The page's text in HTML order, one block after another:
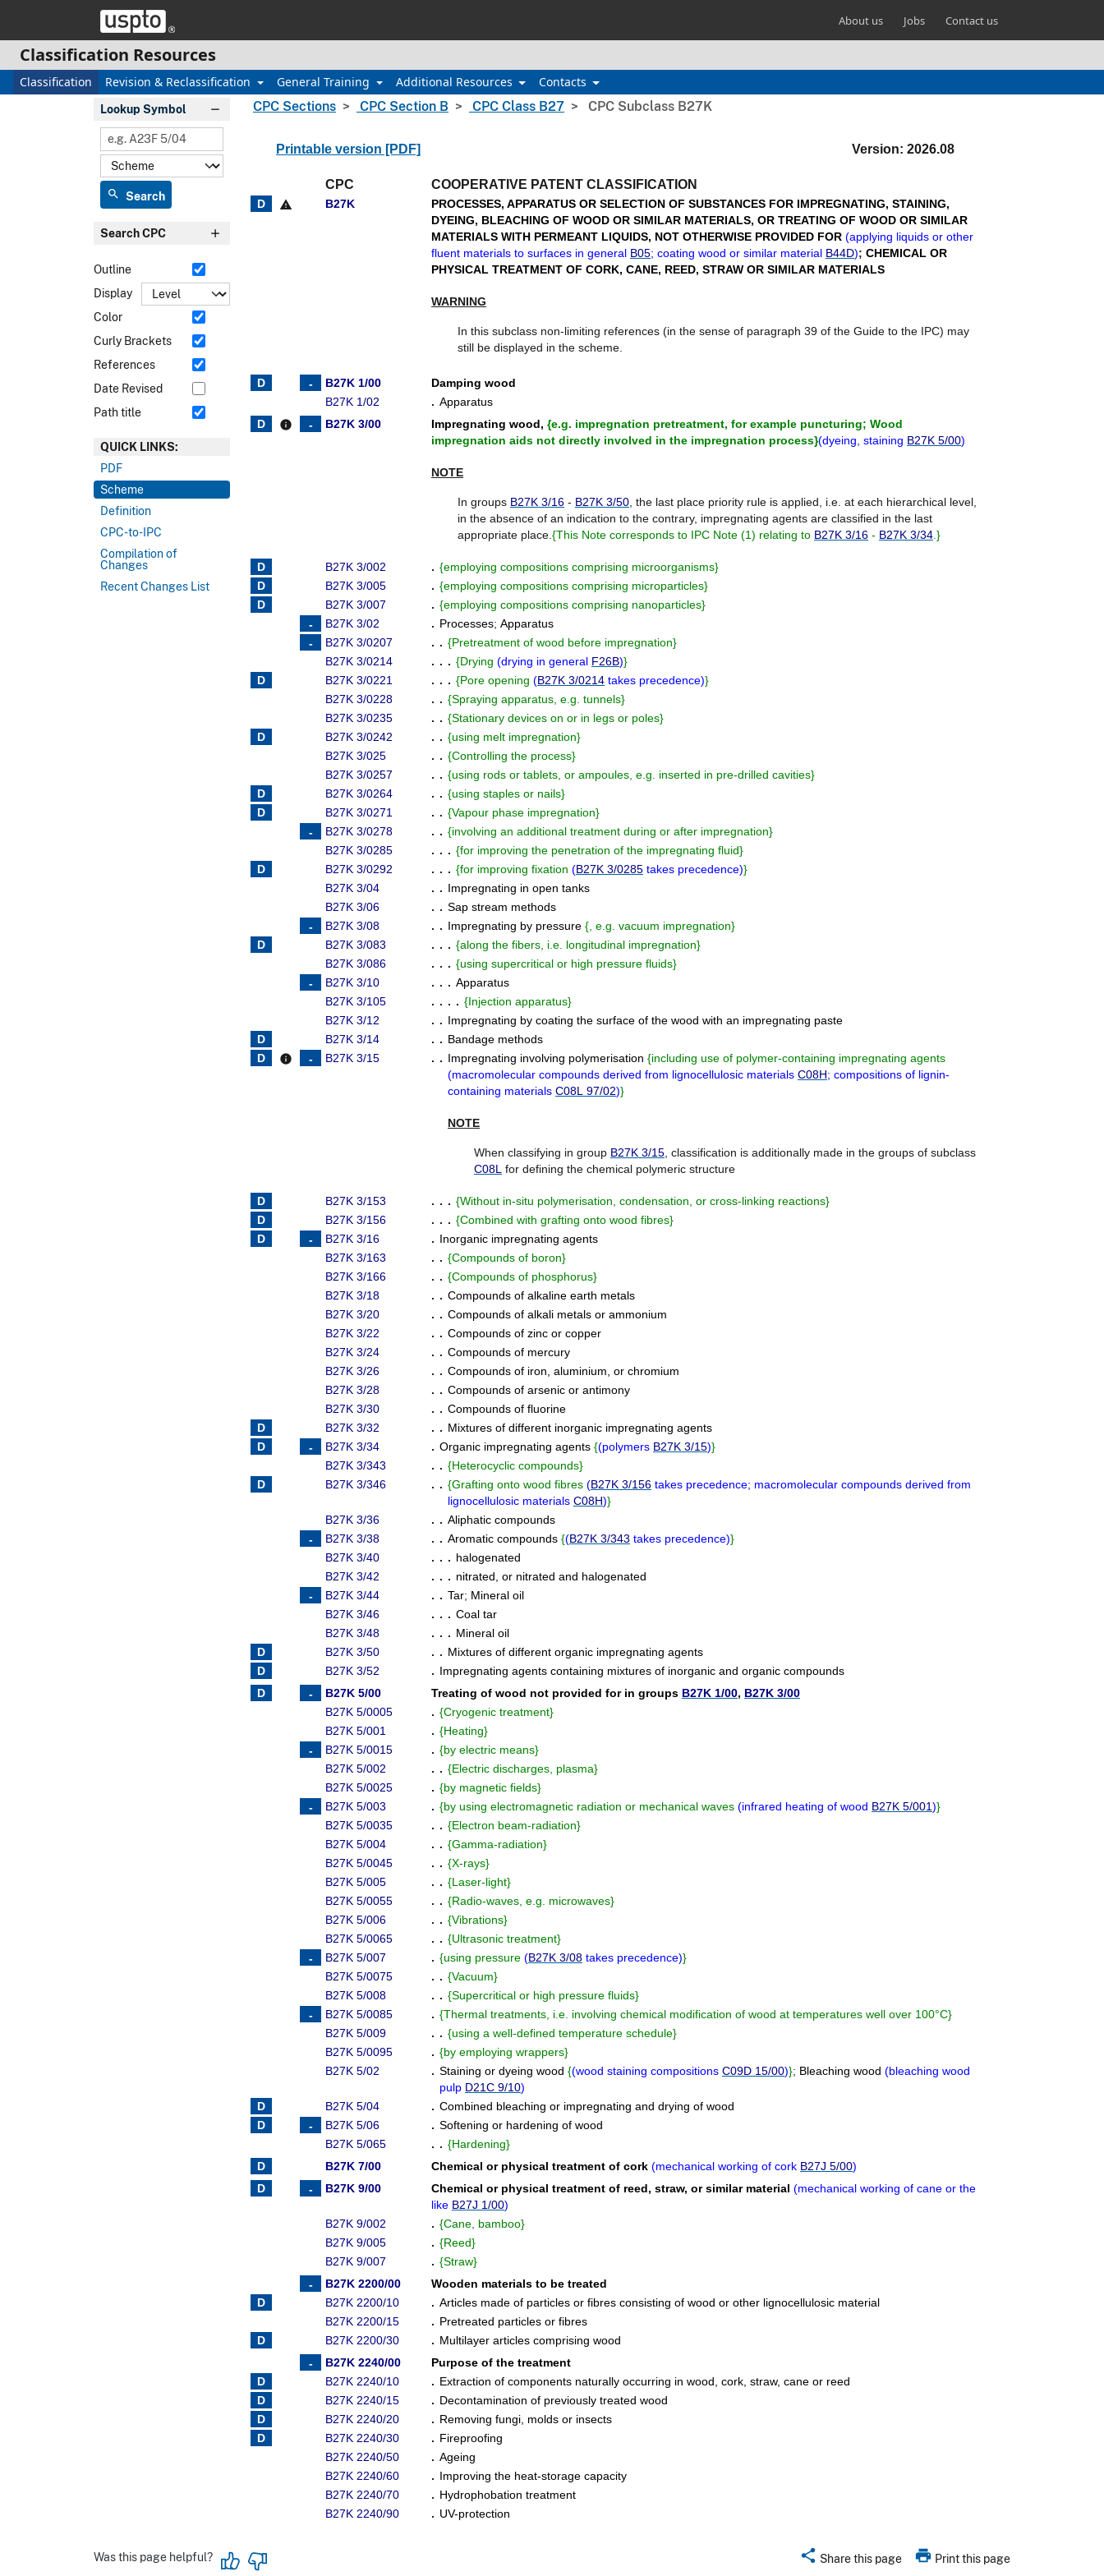
Skip header and go to main content
About us Jobs Contact us
Classification Resources
Classification Revision & Reclassification General Training Additional Resources Contacts
Lookup Symbol
search Search
Search CPC
Outline
Display
Color
Curly Brackets
References
Date Revised
Path title
QUICK LINKS:
PDF
Scheme
Definition
CPC-to-IPC
Compilation of
Changes
Recent Changes List
CPC Sections CPC Section B CPC Class B27 CPC Subclass B27K
Printable version [PDF] Version: 2026.08
CPC COOPERATIVE PATENT CLASSIFICATION
warning B27K
PROCESSES, APPARATUS OR SELECTION OF SUBSTANCES FOR IMPREGNATING, STAINING,
DYEING, BLEACHING OF WOOD OR SIMILAR MATERIALS, OR TREATING OF WOOD OR SIMILAR
MATERIALS WITH PERMEANT LIQUIDS, NOT OTHERWISE PROVIDED FOR (applying liquids or other
fluent materials to surfaces in general B05; coating wood or similar material B44D); CHEMICAL OR
PHYSICAL TREATMENT OF CORK, CANE, REED, STRAW OR SIMILAR MATERIALS
WARNING
In this subclass non-limiting references (in the sense of paragraph 39 of the Guide to the IPC) may
still be displayed in the scheme.
B27K 1/00
Damping wood
B27K 1/02
. Apparatus
info
B27K 3/00 Impregnating wood, {e.g. impregnation pretreatment, for example puncturing; Wood
impregnation aids not directly involved in the impregnation process}(dyeing, staining B27K 5/00)
NOTE
In groups B27K 3/16 - B27K 3/50 , the last place priority rule is applied, i.e. at each hierarchical level,
in the absence of an indication to the contrary, impregnating agents are classified in the last
appropriate place. {This Note corresponds to IPC Note (1) relating to B27K 3/16 - B27K 3/34 }
B27K 3/002 . {employing compositions comprising microorganisms}
B27K 3/005
. {employing compositions comprising microparticles}
B27K 3/007
. {employing compositions comprising nanoparticles}
B27K 3/02
. Processes; Apparatus
B27K 3/0207
. . {Pretreatment of wood before impregnation}
B27K 3/0214
. . . {Drying (drying in general F26B)}
B27K 3/0221
. . . {Pore opening (B27K 3/0214 takes precedence)}
B27K 3/0228
. . {Spraying apparatus, e.g. tunnels}
B27K 3/0235
. . {Stationary devices on or in legs or poles}
B27K 3/0242
. . {using melt impregnation}
B27K 3/025
. . {Controlling the process}
B27K 3/0257
. . {using rods or tablets, or ampoules, e.g. inserted in pre-drilled cavities}
B27K 3/0264
. . {using staples or nails}
B27K 3/0271
. . {Vapour phase impregnation}
B27K 3/0278
. . {involving an additional treatment during or after impregnation}
B27K 3/0285
. . . {for improving the penetration of the impregnating fluid}
B27K 3/0292
. . . {for improving fixation (B27K 3/0285 takes precedence)}
B27K 3/04
. . Impregnating in open tanks
B27K 3/06
. . Sap stream methods
B27K 3/08
. . Impregnating by pressure { , e.g. vacuum impregnation}
B27K 3/083
. . . {along the fibers, i.e. longitudinal impregnation}
B27K 3/086
. . . {using supercritical or high pressure fluids}
B27K 3/10
. . . Apparatus
B27K 3/105
. . . . {Injection apparatus}
B27K 3/12
. . Impregnating by coating the surface of the wood with an impregnating paste
B27K 3/14
. . Bandage methods
info
B27K 3/15 . . Impregnating involving polymerisation {including use of polymer-containing impregnating agents
(macromolecular compounds derived from lignocellulosic materials C08H; compositions of lignin-
containing materials C08L 97/02)}
NOTE
When classifying in group B27K 3/15 , classification is additionally made in the groups of subclass
C08L for defining the chemical polymeric structure
B27K 3/153 . . . {Without in-situ polymerisation, condensation, or cross-linking reactions}
B27K 3/156
. . . {Combined with grafting onto wood fibres}
B27K 3/16
. Inorganic impregnating agents
B27K 3/163
. . {Compounds of boron}
B27K 3/166
. . {Compounds of phosphorus}
B27K 3/18
. . Compounds of alkaline earth metals
B27K 3/20
. . Compounds of alkali metals or ammonium
B27K 3/22
. . Compounds of zinc or copper
B27K 3/24
. . Compounds of mercury
B27K 3/26
. . Compounds of iron, aluminium, or chromium
B27K 3/28
. . Compounds of arsenic or antimony
B27K 3/30
. . Compounds of fluorine
B27K 3/32
. . Mixtures of different inorganic impregnating agents
B27K 3/34
. Organic impregnating agents {(polymers B27K 3/15)}
B27K 3/343
. . {Heterocyclic compounds}
B27K 3/346
. . {Grafting onto wood fibres (B27K 3/156 takes precedence; macromolecular compounds derived from
lignocellulosic materials C08H)}
B27K 3/36
. . Aliphatic compounds
B27K 3/38
. . Aromatic compounds {(B27K 3/343 takes precedence)}
B27K 3/40
. . . halogenated
B27K 3/42
. . . nitrated, or nitrated and halogenated
B27K 3/44
. . Tar; Mineral oil
B27K 3/46
. . . Coal tar
B27K 3/48
. . . Mineral oil
B27K 3/50
. . Mixtures of different organic impregnating agents
B27K 3/52
. Impregnating agents containing mixtures of inorganic and organic compounds
B27K 5/00
Treating of wood not provided for in groups B27K 1/00, B27K 3/00
B27K 5/0005
. {Cryogenic treatment}
B27K 5/001
. {Heating}
B27K 5/0015
. {by electric means}
B27K 5/002
. . {Electric discharges, plasma}
B27K 5/0025
. {by magnetic fields}
B27K 5/003
. {by using electromagnetic radiation or mechanical waves (infrared heating of wood B27K 5/001)}
B27K 5/0035
. . {Electron beam-radiation}
B27K 5/004
. . {Gamma-radiation}
B27K 5/0045
. . {X-rays}
B27K 5/005
. . {Laser-light}
B27K 5/0055
. . {Radio-waves, e.g. microwaves}
B27K 5/006
. . {Vibrations}
B27K 5/0065
. . {Ultrasonic treatment}
B27K 5/007
. {using pressure (B27K 3/08 takes precedence)}
B27K 5/0075
. . {Vacuum}
B27K 5/008
. . {Supercritical or high pressure fluids}
B27K 5/0085
. {Thermal treatments, i.e. involving chemical modification of wood at temperatures well over 100°C}
B27K 5/009
. . {using a well-defined temperature schedule}
B27K 5/0095
. {by employing wrappers}
B27K 5/02
. Staining or dyeing wood {(wood staining compositions C09D 15/00)}; Bleaching wood (bleaching wood
pulp D21C 9/10)
B27K 5/04
. Combined bleaching or impregnating and drying of wood
B27K 5/06
. Softening or hardening of wood
B27K 5/065
. . {Hardening}
B27K 7/00
Chemical or physical treatment of cork (mechanical working of cork B27J 5/00)
B27K 9/00
Chemical or physical treatment of reed, straw, or similar material (mechanical working of cane or the
like B27J 1/00)
B27K 9/002
. {Cane, bamboo}
B27K 9/005
. {Reed}
B27K 9/007
. {Straw}
B27K 2200/00
Wooden materials to be treated
B27K 2200/10
. Articles made of particles or fibres consisting of wood or other lignocellulosic material
B27K 2200/15
. Pretreated particles or fibres
B27K 2200/30
. Multilayer articles comprising wood
B27K 2240/00
Purpose of the treatment
B27K 2240/10
. Extraction of components naturally occurring in wood, cork, straw, cane or reed
B27K 2240/15
. Decontamination of previously treated wood
B27K 2240/20
. Removing fungi, molds or insects
B27K 2240/30
. Fireproofing
B27K 2240/50
. Ageing
B27K 2240/60
. Improving the heat-storage capacity
B27K 2240/70
. Hydrophobation treatment
B27K 2240/90
. UV-protection
Was this page helpful? share Share this page print Print this page